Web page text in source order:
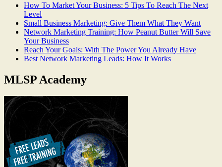
How To Market Your Business: 5 Tips To Reach The Next
Level
Small Business Marketing: Give Them What They Want
Network Marketing Training: How Peanut Butter Will Save
Your Business
Reach Your Goals: With The Power You Already Have
Best Network Marketing Leads: How It Works
MLSP Academy